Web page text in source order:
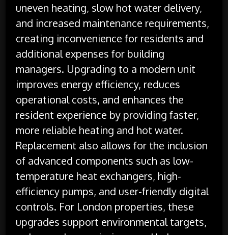
uneven heating, slow hot water delivery,
and increased maintenance requirements,
creating inconvenience for residents and
additional expenses for building
managers. Upgrading to a modern unit
improves energy efficiency, reduces
operational costs, and enhances the
resident experience by providing faster,
more reliable heating and hot water.
Replacement also allows for the inclusion
of advanced components such as low-
temperature heat exchangers, high-
efficiency pumps, and user-friendly digital
controls. For London properties, these
upgrades support environmental targets,